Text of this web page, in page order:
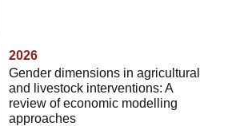
2026
Gender dimensions in agricultural
and livestock interventions: A
review of economic modelling
approaches